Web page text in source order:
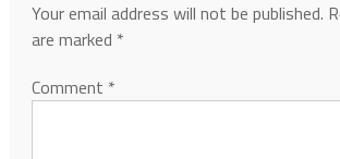
Your email address will not be published.
are marked *
Comment *